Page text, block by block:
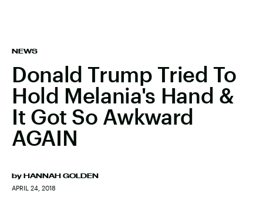
NEWS
Donald Trump Tried To
Hold Melania's Hand &
It Got So Awkward
AGAIN
by HANNAH GOLDEN
APRIL 24, 2018